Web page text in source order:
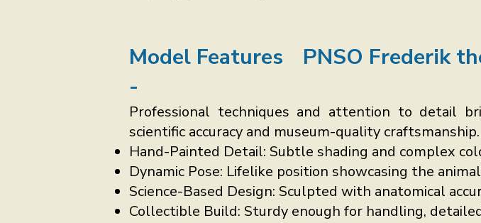
Model Features
-
PNSO Frederik
Professional techniques and attention to detail
scientific accuracy and museum-quality
Hand-Painted Detail: Subtle shading and complex
Dynamic Pose: Lifelike position showcasing the
Science-Based Design: Sculpted with anatomical
Collectible Build: Sturdy enough for handling,